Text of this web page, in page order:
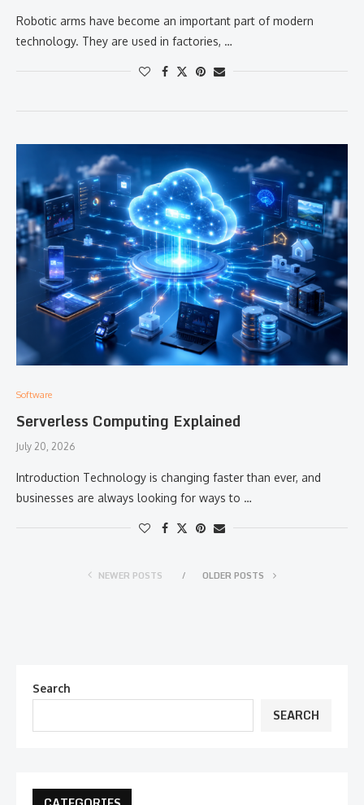
Robotic arms have become an important part of modern
technology. They are used in factories, …
Software
Serverless Computing Explained
July 20, 2026
Introduction Technology is changing faster than ever, and
businesses are always looking for ways to …
NEWER POSTS OLDER POSTS
Search
SEARCH